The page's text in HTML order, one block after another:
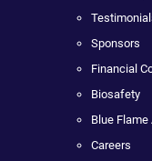
Sponsors
Financial
Biosafety
Blue Flame
Careers